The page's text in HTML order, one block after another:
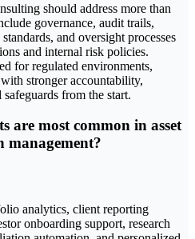
should address more than
governance, audit trails,
and oversight processes
and internal risk policies.
for regulated environments,
stronger accountability,
from the start.
are most common in asset
management?
analytics, client reporting
onboarding support, research